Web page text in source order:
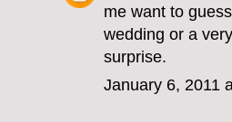
me want to
wedding or a
surprise.
January 6, 2011